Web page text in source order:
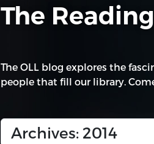
The
The OLL blog explores the
people that fill our library.